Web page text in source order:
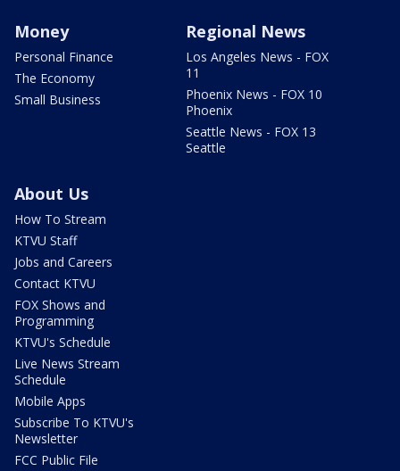
Money
Personal Finance
The Economy
Small Business
Regional News
Los Angeles News - FOX
11
Phoenix News - FOX 10
Phoenix
Seattle News - FOX 13
Seattle
About Us
How To Stream
KTVU Staff
Jobs and Careers
Contact KTVU
FOX Shows and
Programming
KTVU's Schedule
Live News Stream
Schedule
Mobile Apps
Subscribe To KTVU's
Newsletter
FCC Public File